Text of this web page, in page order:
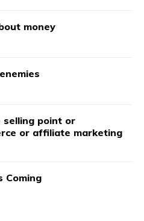
money
selling point or
or affiliate marketing
Coming